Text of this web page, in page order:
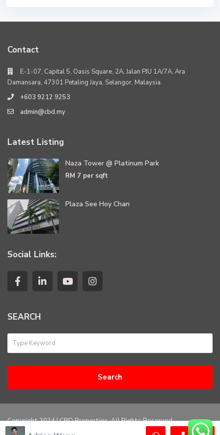
Contact
E-1-07, Capital 5, Oasis Square, 2A, Jalan PJU 1A/7A, Ara
Damansara, 47301 Petaling Jaya, Selangor, Malaysia.
+603 9212 9253
admin@cbd.my
Latest Listing
Naza Tower @ Platinum Park
RM 7 per sqft
Plaza See Hoy Chan
Social Links:
SEARCH
Search
Copyright 2024 | CBD Properties. All Rights Reserved